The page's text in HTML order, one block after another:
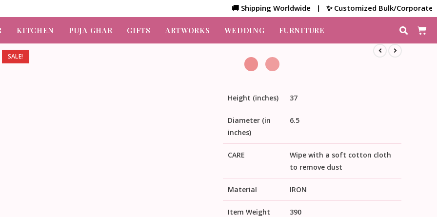
🚚 Shipping Worldwide | ✨ Customized Bulk/Corporate Gift
KITCHEN PUJA GHAR GIFTS ARTWORKS WEDDING FURNITURE
SALE!
Height (inches) 37
Diameter (in
inches)
6.5
CARE
Wipe with a soft cotton cloth
to remove dust
Material IRON
Item Weight
390